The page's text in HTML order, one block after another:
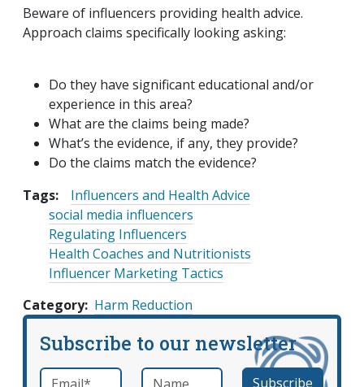
Beware of influencers providing health advice.
Approach claims specifically looking asking:
Do they have significant educational and/or
experience in this area?
What are the claims being made?
What’s the evidence, if any, they provide?
Do the claims match the evidence?
Tags:
Influencers and Health Advice
social media influencers
Regulating Influencers
Health Coaches and Nutritionists
Influencer Marketing Tactics
Category Harm Reduction
Subscribe to our newsletter
Email *required Name